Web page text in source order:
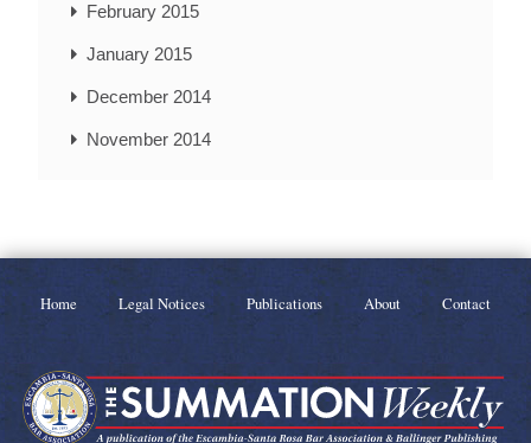
February 2015
January 2015
December 2014
November 2014
Home Legal Notices Publications About Contact